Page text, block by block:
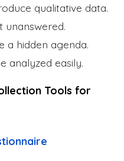
qualitative data.
unanswered.
a hidden agenda.
analyzed easily.
Tools for